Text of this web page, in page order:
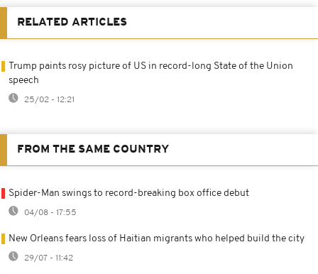
RELATED ARTICLES
Trump paints rosy picture of US in record-long State of the Union
speech
25/02 - 12:21
FROM THE SAME COUNTRY
Spider-Man swings to record-breaking box office debut
04/08 - 17:55
New Orleans fears loss of Haitian migrants who helped build the city
29/07 - 11:42